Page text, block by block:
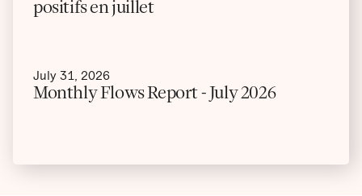
positifs en juillet
July 31, 2026
Monthly Flows Report - July 2026